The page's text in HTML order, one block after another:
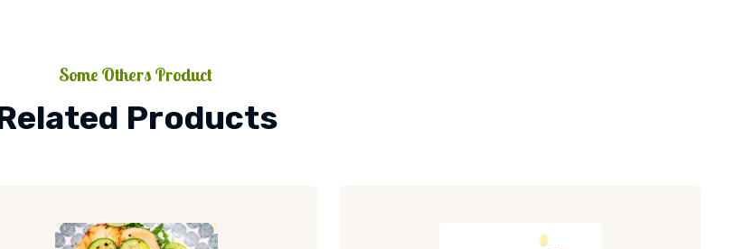
Some Others Product
Products